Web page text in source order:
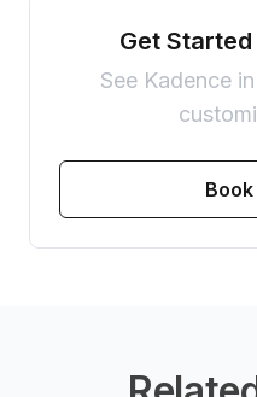
Get
See Kadence